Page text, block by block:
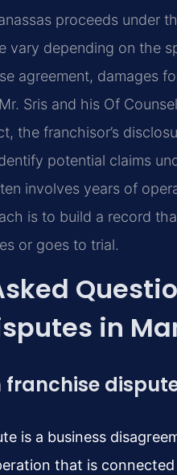
proceeds under
vary depending on the
agreement, damages
Sris and his Of
the franchisor’s
potential claims
involves years of
is to build a record
or goes to trial.
in
is a business
that is